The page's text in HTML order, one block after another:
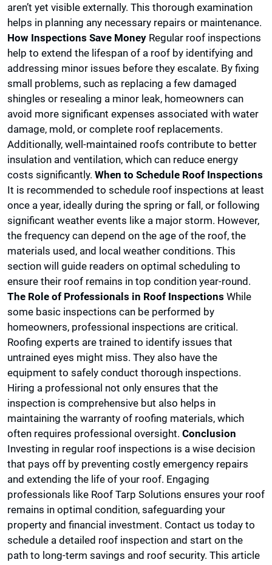
aren’t yet visible externally. This thorough examination
helps in planning any necessary repairs or maintenance.
How Inspections Save Money Regular roof inspections
help to extend the lifespan of a roof by identifying and
addressing minor issues before they escalate. By fixing
small problems, such as replacing a few damaged
shingles or resealing a minor leak, homeowners can
avoid more significant expenses associated with water
damage, mold, or complete roof replacements.
Additionally, well-maintained roofs contribute to better
insulation and ventilation, which can reduce energy
costs significantly. When to Schedule Roof Inspections
It is recommended to schedule roof inspections at least
once a year, ideally during the spring or fall, or following
significant weather events like a major storm. However,
the frequency can depend on the age of the roof, the
materials used, and local weather conditions. This
section will guide readers on optimal scheduling to
ensure their roof remains in top condition year-round.
The Role of Professionals in Roof Inspections While
some basic inspections can be performed by
homeowners, professional inspections are critical.
Roofing experts are trained to identify issues that
untrained eyes might miss. They also have the
equipment to safely conduct thorough inspections.
Hiring a professional not only ensures that the
inspection is comprehensive but also helps in
maintaining the warranty of roofing materials, which
often requires professional oversight. Conclusion
Investing in regular roof inspections is a wise decision
that pays off by preventing costly emergency repairs
and extending the life of your roof. Engaging
professionals like Roof Tarp Solutions ensures your roof
remains in optimal condition, safeguarding your
property and financial investment. Contact us today to
schedule a detailed roof inspection and start on the
path to long-term savings and roof security. This article